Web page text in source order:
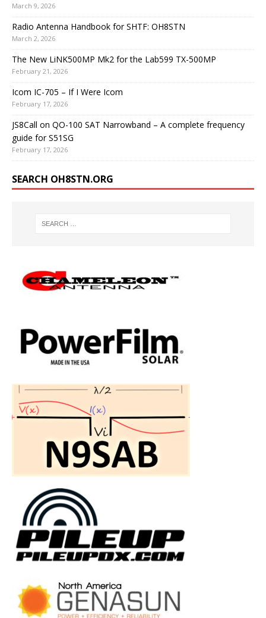
March 9, 2026
Radio Antenna Handbook for SHTF: OH8STN
March 2, 2026
The New LiNK500MP Mk2 for the Lab599 TX-500MP
February 21, 2026
Icom IC-705 – If I Were Icom
February 17, 2026
JS8Call on QO-100 SAT Narrowband – A complete frequency
guide for S51SG
February 17, 2026
SEARCH OH8STN.ORG